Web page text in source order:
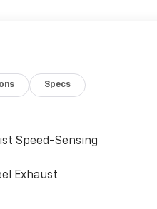
Specs
Speed-Sensing
Exhaust